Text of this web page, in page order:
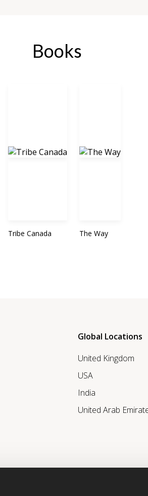
Books
Tribe Canada The Way
Global Locations
United Kingdom
USA
India
United Arab